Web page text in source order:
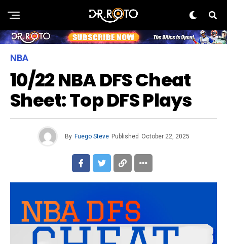
NBA
10/22 NBA DFS Cheat
Sheet: Top DFS Plays
By Fuego Steve Published October 22, 2025